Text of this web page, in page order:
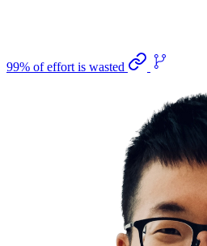
99% of effort is wasted